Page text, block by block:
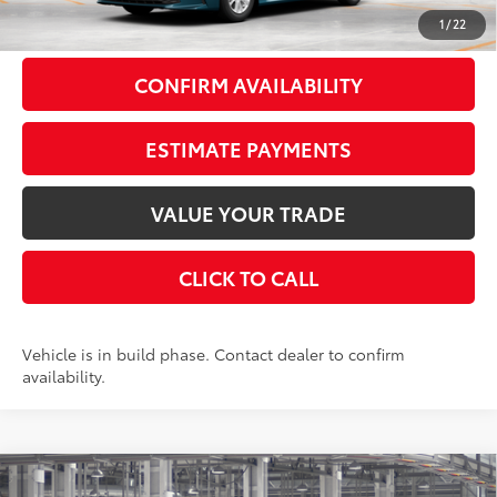
1 / 22
Smart Price69 $31,888
CONFIRM AVAILABILITY
ESTIMATE PAYMENTS
VALUE YOUR TRADE
CLICK TO CALL
Vehicle is in build phase. Contact dealer to confirm
availability.
Compare Vehicle